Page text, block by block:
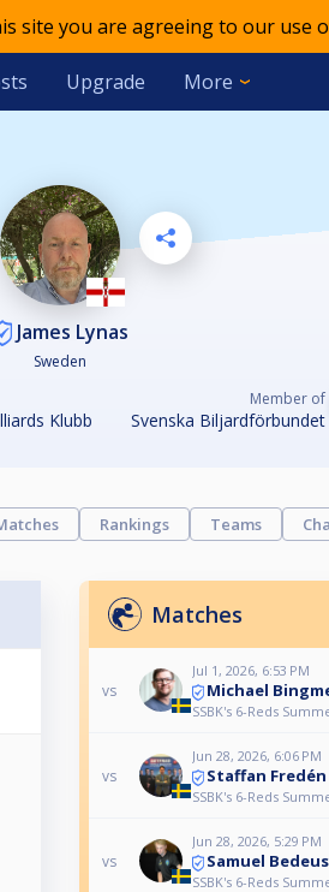
site you are agreeing to our use
Upgrade More
James Lynas
Sweden
Klubb
Member of
Svenska Biljardförbundet
Rankings Teams
Matches
vs
Jul 1, 2026, 6:53 PM
Michael
SSBK's 6-Reds
vs
Jun 28, 2026, 6:06 PM
Staffan Fredén
SSBK's 6-Reds
vs
Jun 28, 2026, 5:29 PM
Samuel Bedeus
SSBK's 6-Reds